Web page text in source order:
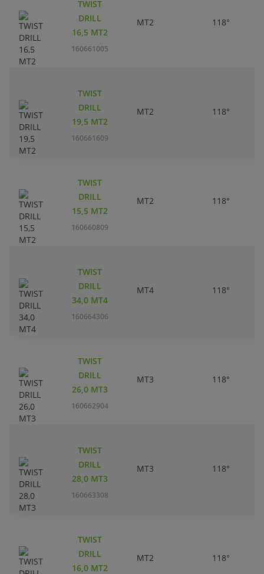
TWIST
DRILL
16,5 MT2
160661005
MT2 118°
TWIST
DRILL
19,5 MT2
160661609
MT2 118°
TWIST
DRILL
15,5 MT2
160660809
MT2 118°
TWIST
DRILL
34,0 MT4
160664306
MT4 118°
TWIST
DRILL
26,0 MT3
160662904
MT3 118°
TWIST
DRILL
28,0 MT3
160663308
MT3 118°
TWIST
DRILL
16,0 MT2
MT2 118°